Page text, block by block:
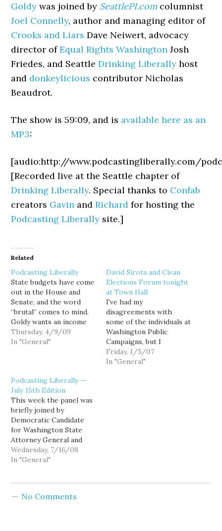
Goldy was joined by SeattlePI.com columnist
Joel Connelly, author and managing editor of
Crooks and Liars Dave Neiwert, advocacy
director ofEqual Rights Washington Josh
Friedes, and SeattleDrinking Liberally host
and donkeylicious contributor Nicholas
Beaudrot.
The show is 59:09, and is available here as an
MP3:
[audio:http://www.podcastingliberally.com/
[Recorded live at the Seattle chapter of
Drinking Liberally. Special thanks to Confab
creators Gavin andRichard for hosting the
Podcasting Liberally site.]
Related
Podcasting Liberally
State budgets have come
out in the House and
Senate, and the word
“brutal” comes to mind.
Goldy wants an income
tax. Does that make him
crazy? Are there good
leadership on the issue?
And how long will…
Thursday, 4/9/09
In "General"
David Sirota and Clean
Elections Forum tonight
at Town Hall
I've had my
disagreements with
some of the individuals at
Washington Public
Campaigns, but I
certainly support their
efforts to promote a
Friday, 1/5/07
In "General"
Podcasting Liberally —
July 15th Edition
This week the panel was
briefly joined by
Democratic Candidate
for Washington State
Attorney General and
current Pierce County
Executive John
Washington State is
Wednesday, 7/16/08
In "General"
No Comments